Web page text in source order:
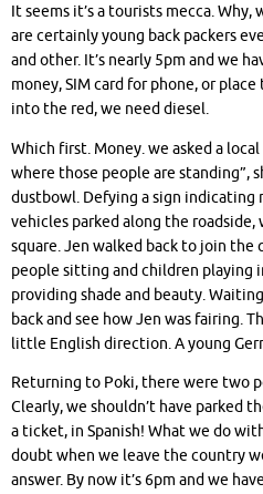
It seems it’s a tourists mecca.
are certainly young back packers
and other. It’s nearly 5pm and we
money, SIM card for phone, or
into the red, we need diesel.
Which first. Money. we asked a
where those people are standing”,
dustbowl. Defying a sign indicating
vehicles parked along the
square. Jen walked back to join the
people sitting and children playing
providing shade and beauty.
back and see how Jen was fairing.
little English direction. A young
Returning to Poki, there were two
Clearly, we shouldn’t have parked
a ticket, in Spanish! What we do
doubt when we leave the country
answer. By now it’s 6pm and we